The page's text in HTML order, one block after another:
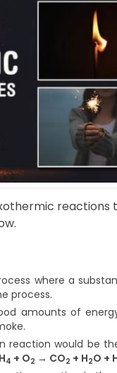
where a
process.
amounts of
reaction would be
4 + O2 → CO2 + H2O +